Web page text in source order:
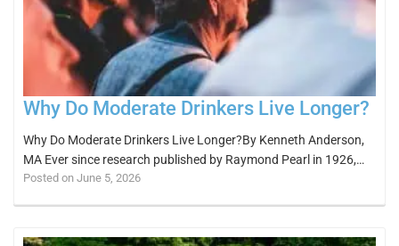
Why Do Moderate Drinkers Live Longer?
Why Do Moderate Drinkers Live Longer?By Kenneth Anderson,
MA Ever since research published by Raymond Pearl in 1926,…
Posted on June 5, 2026